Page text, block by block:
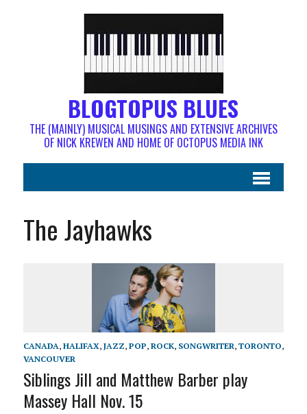
BLOGTOPUS BLUES
THE (MAINLY) MUSICAL MUSINGS AND EXTENSIVE ARCHIVES
OF NICK KREWEN AND HOME OF OCTOPUS MEDIA INK
The Jayhawks
CANADA, HALIFAX, JAZZ, POP, ROCK, SONGWRITER, TORONTO,
VANCOUVER
Siblings Jill and Matthew Barber play
Massey Hall Nov. 15